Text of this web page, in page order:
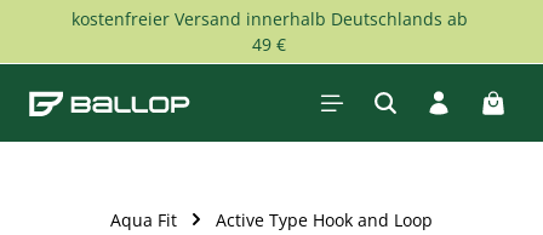
Skip to main content
kostenfreier Versand innerhalb Deutschlands ab
49 €
Aqua Fit Active Type Hook and Loop